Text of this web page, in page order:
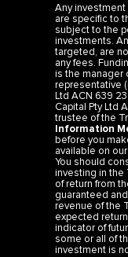
Any
are specific to
subject to the
investments.
targeted, are
any fees.
is the manager
representative
Ltd ACN 639
Capital Pty Ltd
trustee of the
Information
before you
available on
You should
investing in the
of return from
guaranteed
revenue of the
expected
indicator of
some or all of
investment is